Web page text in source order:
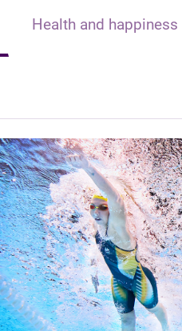
Health and happiness